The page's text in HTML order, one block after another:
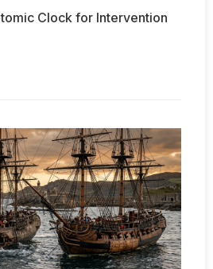
Clock for Intervention